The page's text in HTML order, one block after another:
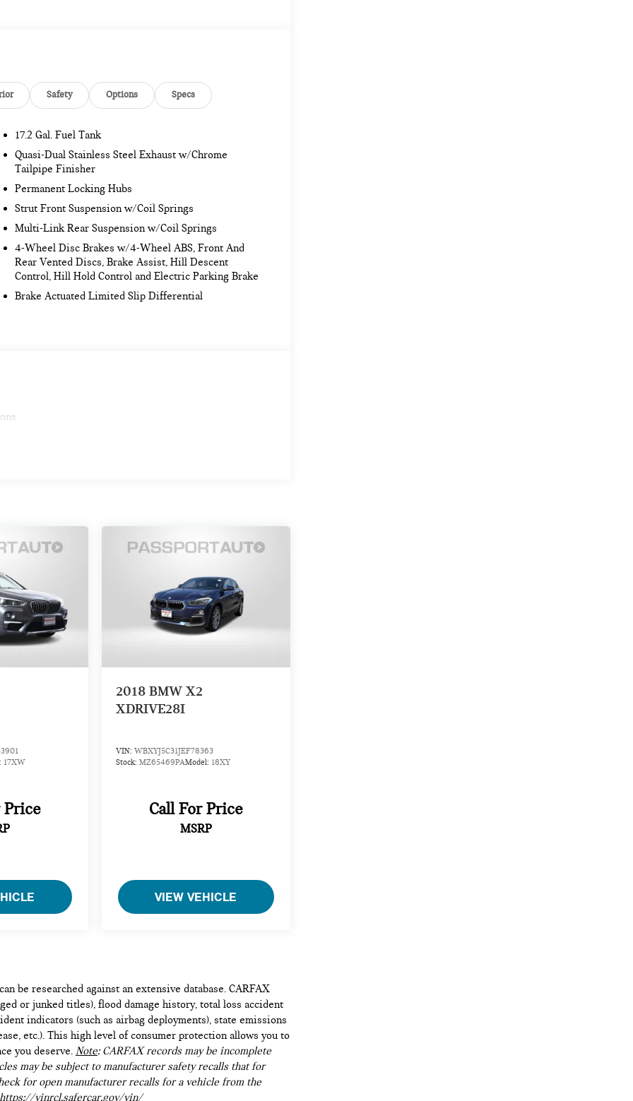
Safety Options Specs
17.2 Gal. Fuel Tank
Quasi-Dual Stainless Steel Exhaust w/Chrome
Tailpipe Finisher
Permanent Locking Hubs
Strut Front Suspension w/Coil Springs
Multi-Link Rear Suspension w/Coil Springs
4-Wheel Disc Brakes w/4-Wheel ABS, Front And
Rear Vented Discs, Brake Assist, Hill Descent
Control, Hill Hold Control and Electric Parking Brake
Brake Actuated Limited Slip Differential
17XW
Price
2018 BMW X2
XDRIVE28I
VIN: WBXYJ5C31JEF78363
Stock: MZ65469PAModel: 18XY
Call For Price
MSRP
VIEW VEHICLE
be researched against an extensive database. CARFAX
or junked titles), flood damage history, total loss accident
indicators (such as airbag deployments), state emissions
etc.). This high level of consumer protection allows you to
you deserve. Note: CARFAX records may be incomplete
may be subject to manufacturer safety recalls that for
for open manufacturer recalls for a vehicle from the
https://vinrcl.safercar.gov/vin/